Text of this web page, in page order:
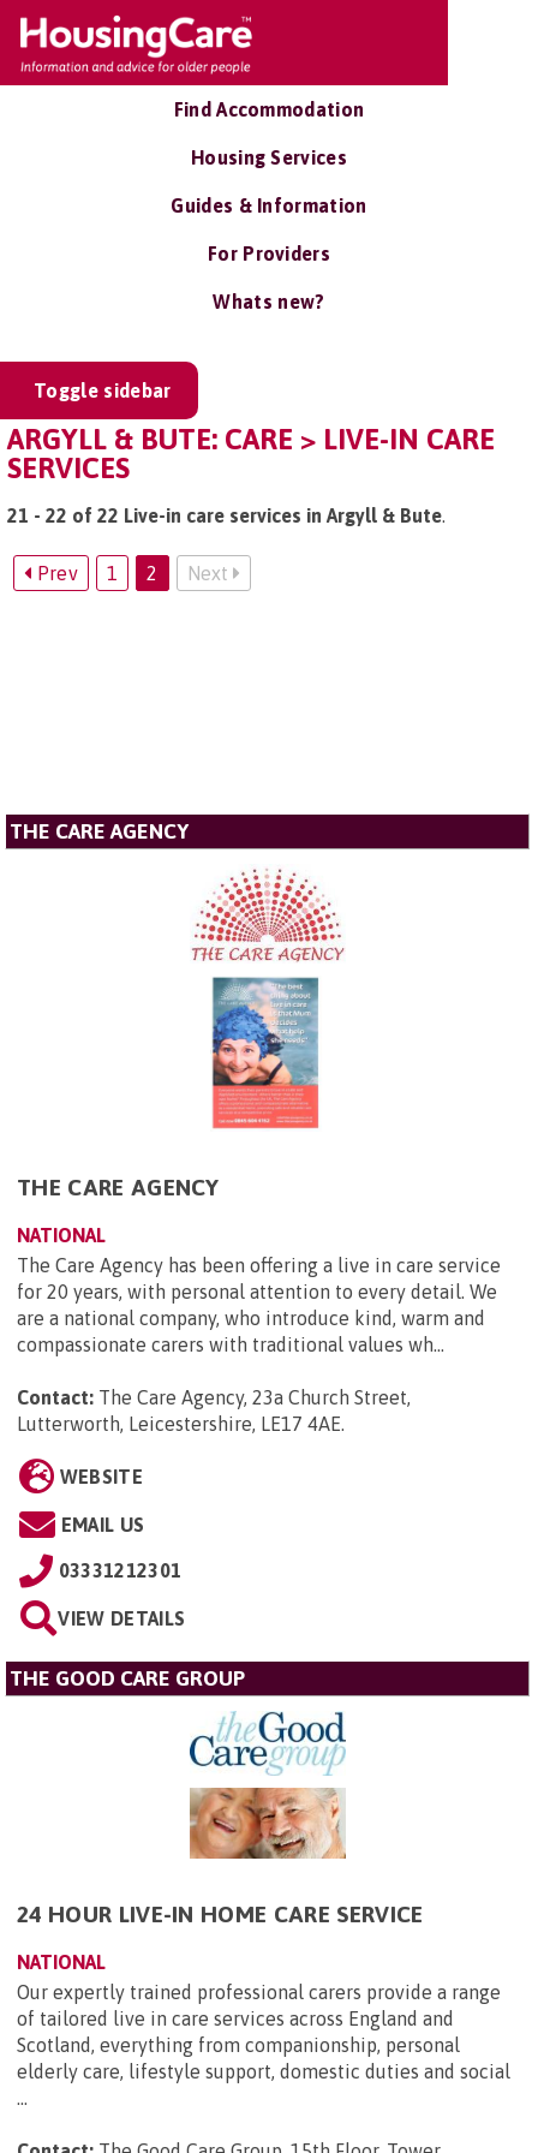
Find Accommodation
Housing Services
Guides & Information
For Providers
Whats new?
Toggle sidebar
ARGYLL & BUTE: CARE > LIVE-IN CARE
SERVICES
21 - 22 of 22 Live-in care services in Argyll & Bute.
Prev 1 2 Next
THE CARE AGENCY
THE CARE AGENCY
NATIONAL
The Care Agency has been offering a live in care service
for 20 years, with personal attention to every detail. We
are a national company, who introduce kind, warm and
compassionate carers with traditional values wh...
Contact: The Care Agency, 23a Church Street,
Lutterworth, Leicestershire, LE17 4AE.
WEBSITE
EMAIL US
03331212301
VIEW DETAILS
THE GOOD CARE GROUP
24 HOUR LIVE-IN HOME CARE SERVICE
NATIONAL
Our expertly trained professional carers provide a range
of tailored live in care services across England and
Scotland, everything from companionship, personal
elderly care, lifestyle support, domestic duties and social
...